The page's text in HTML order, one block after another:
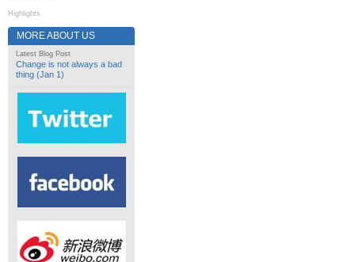
Highlights
MORE ABOUT US
Latest Blog Post
Change is not always a bad
thing (Jan 1)